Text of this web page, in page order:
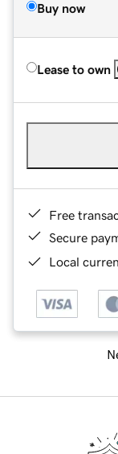
Buy now
Lease to own
Free
Secure
Local